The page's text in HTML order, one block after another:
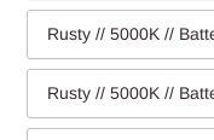
Rusty // 5000K //
Rusty // 5000K //